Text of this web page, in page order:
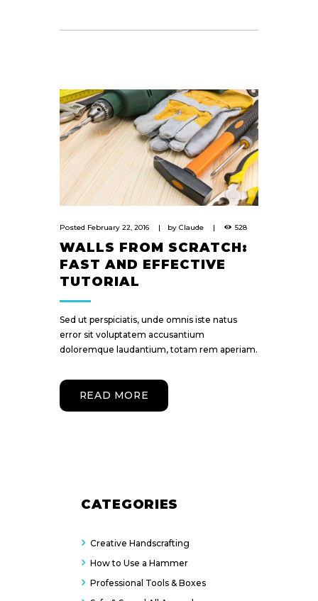
Posted February 22, 2016 by Claude 528
WALLS FROM SCRATCH:
FAST AND EFFECTIVE
TUTORIAL
Sed ut perspiciatis, unde omnis iste natus
error sit voluptatem accusantium
doloremque laudantium, totam rem aperiam.
READ MORE
CATEGORIES
Creative Handscrafting
How to Use a Hammer
Professional Tools & Boxes